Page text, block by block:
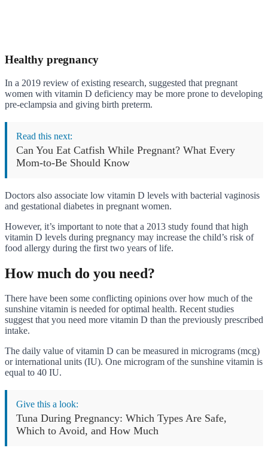
Healthy pregnancy
In a 2019 review of existing research, suggested that pregnant
women with vitamin D deficiency may be more prone to developing
pre-eclampsia and giving birth preterm.
Read this next:
Can You Eat Catfish While Pregnant? What Every
Mom-to-Be Should Know
Doctors also associate low vitamin D levels with bacterial vaginosis
and gestational diabetes in pregnant women.
However, it’s important to note that a 2013 study found that high
vitamin D levels during pregnancy may increase the child’s risk of
food allergy during the first two years of life.
How much do you need?
There have been some conflicting opinions over how much of the
sunshine vitamin is needed for optimal health. Recent studies
suggest that you need more vitamin D than the previously prescribed
intake.
The daily value of vitamin D can be measured in micrograms (mcg)
or international units (IU). One microgram of the sunshine vitamin is
equal to 40 IU.
Give this a look:
Tuna During Pregnancy: Which Types Are Safe,
Which to Avoid, and How Much